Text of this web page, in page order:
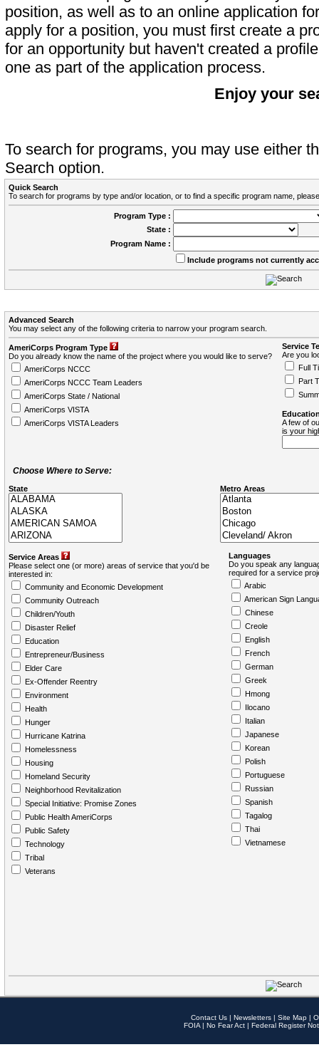
position, as well as to an online application
apply for a position, you must first create a
for an opportunity but haven't created a
one as part of the application process.
Enjoy your
To search for programs, you may use either
Search option.
Quick Search
To search for programs by type and/or location, or to find a specific program name,
Program Type :
State :
Program Name :
Include programs not currently
Advanced Search
You may select any of the following criteria to narrow your program search.
AmeriCorps Program Type
Do you already know the name of the project where you would like to serve?
AmeriCorps NCCC
AmeriCorps NCCC Team Leaders
AmeriCorps State / National
AmeriCorps VISTA
AmeriCorps VISTA Leaders
Service
Are you
Full
Part
A few of
is your
Choose Where to Serve:
State Metro Areas
Service Areas
Please select one (or more) areas of service that you'd be
interested in:
Community and Economic Development
Community Outreach
Children/Youth
Disaster Relief
Education
Entrepreneur/Business
Elder Care
Ex-Offender Reentry
Environment
Health
Hunger
Hurricane Katrina
Homelessness
Housing
Homeland Security
Neighborhood Revitalization
Special Initiative: Promise Zones
Public Health AmeriCorps
Public Safety
Technology
Tribal
Veterans
Languages
Do you speak any
required for a service
Arabic
American Sign
Chinese
Creole
English
French
German
Greek
Hmong
Ilocano
Italian
Japanese
Korean
Polish
Portuguese
Russian
Spanish
Tagalog
Thai
Vietnamese
Contact Us | Newsletters | Site Map |
FOIA | No Fear Act | Federal Register